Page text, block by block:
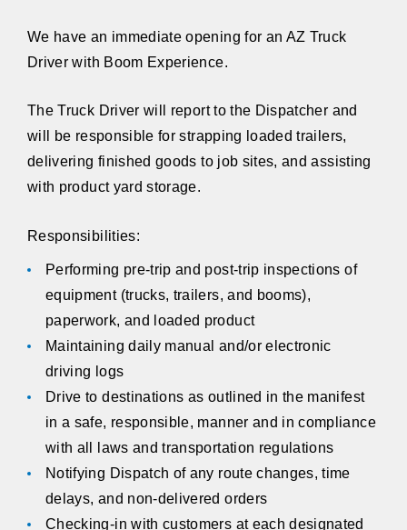
We have an immediate opening for an AZ Truck
Driver with Boom Experience.
The Truck Driver will report to the Dispatcher and
will be responsible for strapping loaded trailers,
delivering finished goods to job sites, and assisting
with product yard storage.
Responsibilities:
Performing pre-trip and post-trip inspections of
equipment (trucks, trailers, and booms),
paperwork, and loaded product
Maintaining daily manual and/or electronic
driving logs
Drive to destinations as outlined in the manifest
in a safe, responsible, manner and in compliance
with all laws and transportation regulations
Notifying Dispatch of any route changes, time
delays, and non-delivered orders
Checking-in with customers at each designated